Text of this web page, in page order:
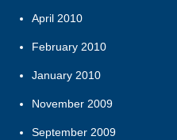
April 2010
February 2010
January 2010
November 2009
September 2009